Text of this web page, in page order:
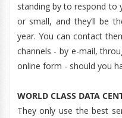
standing by to respond to
or small, and they’ll be
year. You can contact
channels - by e-mail,
online form - should you
WORLD CLASS DATA
They only use the best